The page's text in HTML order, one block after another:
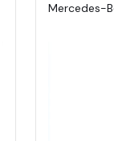
Mercedes-